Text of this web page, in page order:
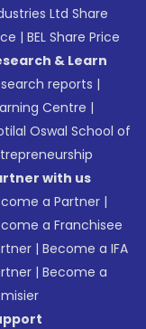
Ltd Share
|BEL Share Price
& Learn
reports |
Centre |
Oswal School of
with us
a Partner |
a Franchisee
|Become a IFA
|Become a